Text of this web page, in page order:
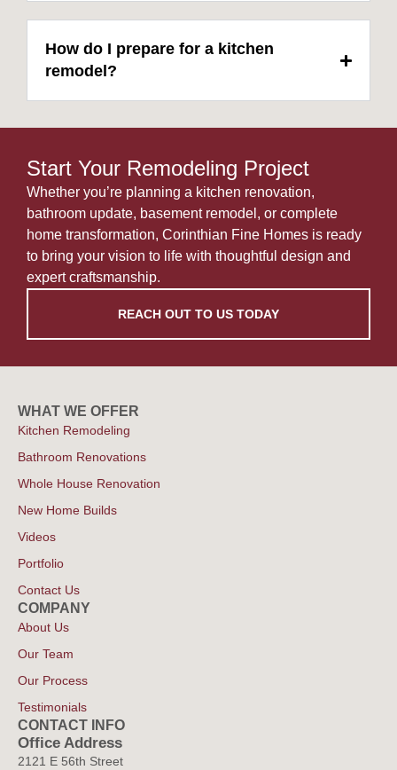
How do I prepare for a kitchen
remodel?
Start Your Remodeling Project
Whether you’re planning a kitchen renovation,
bathroom update, basement remodel, or complete
home transformation, Corinthian Fine Homes is ready
to bring your vision to life with thoughtful design and
expert craftsmanship.
REACH OUT TO US TODAY
WHAT WE OFFER
Kitchen Remodeling
Bathroom Renovations
Whole House Renovation
New Home Builds
Videos
Portfolio
Contact Us
COMPANY
About Us
Our Team
Our Process
Testimonials
CONTACT INFO
Office Address
2121 E 56th Street